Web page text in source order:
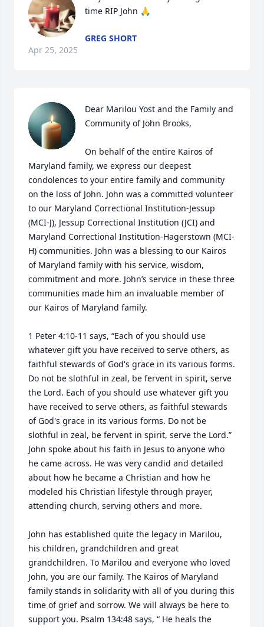
time RIP John 🙏
GREG SHORT
Apr 25, 2025
Dear Marilou Yost and the Family and
Community of John Brooks,
On behalf of the entire Kairos of
Maryland family, we express our deepest
condolences to your entire family and community
on the loss of John. John was a committed volunteer
to our Maryland Correctional Institution-Jessup
(MCI-J), Jessup Correctional Institution (JCI) and
Maryland Correctional Institution-Hagerstown (MCI-
H) communities. John was a blessing to our Kairos
of Maryland family with his service, wisdom,
commitment and more. John’s service in these three
communities made him an invaluable member of
our Kairos of Maryland family.
1 Peter 4:10-11 says, “Each of you should use
whatever gift you have received to serve others, as
faithful stewards of God's grace in its various forms.
Do not be slothful in zeal, be fervent in spirit, serve
the Lord. Each of you should use whatever gift you
have received to serve others, as faithful stewards
of God's grace in its various forms. Do not be
slothful in zeal, be fervent in spirit, serve the Lord.”
John spoke about his faith in Jesus to anyone who
he came across. He was very candid and detailed
about how he became a Christian and how he
modeled his Christian lifestyle through prayer,
attending church, serving others and more.
John has established quite the legacy in Marilou,
his children, grandchildren and great
grandchildren. To Marilou and everyone who loved
John, you are our family. The Kairos of Maryland
family stands in solidarity with all of you during this
time of grief and sorrow. We will always be here to
support you. Psalm 134:48 says, “ He heals the